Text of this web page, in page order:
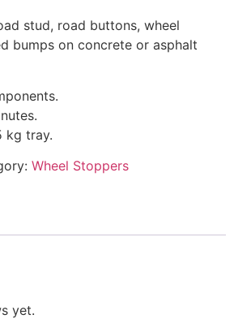
stud, road buttons, wheel
bumps on concrete or asphalt
kg tray.
Wheel Stoppers
yet.